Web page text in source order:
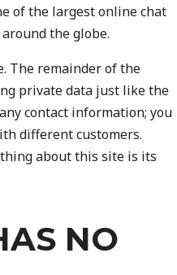
of the largest online chat
the globe.
The remainder of the
private data just like the
contact information; you
different customers.
about this site is its
NO